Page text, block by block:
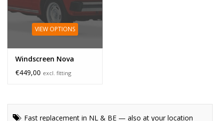
VIEW OPTIONS
Windscreen Nova
€449,00 excl. fitting
Fast replacement in NL & BE — also at your location